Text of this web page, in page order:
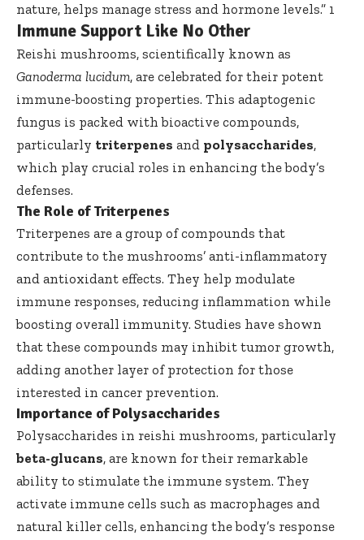
nature, helps manage stress and hormone levels.” 1
Immune Support Like No Other
Reishi mushrooms, scientifically known as
Ganoderma lucidum, are celebrated for their potent
immune-boosting properties. This adaptogenic
fungus is packed with bioactive compounds,
particularly triterpenes and polysaccharides,
which play crucial roles in enhancing the body’s
defenses.
The Role of Triterpenes
Triterpenes are a group of compounds that
contribute to the mushrooms’ anti-inflammatory
and antioxidant effects. They help modulate
immune responses, reducing inflammation while
boosting overall immunity. Studies have shown
that these compounds may inhibit tumor growth,
adding another layer of protection for those
interested in cancer prevention.
Importance of Polysaccharides
Polysaccharides in reishi mushrooms, particularly
beta-glucans, are known for their remarkable
ability to stimulate the immune system. They
activate immune cells such as macrophages and
natural killer cells, enhancing the body’s response